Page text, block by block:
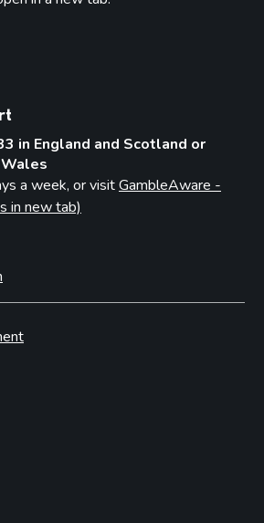
in England and Scotland or
a week, or visitGambleAware -
in new tab)